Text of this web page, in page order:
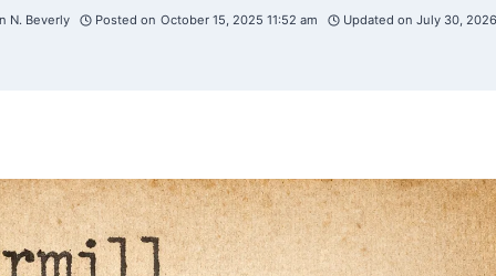
N. Beverly Posted on October 15, 2025 11:52 am Updated on July 30,